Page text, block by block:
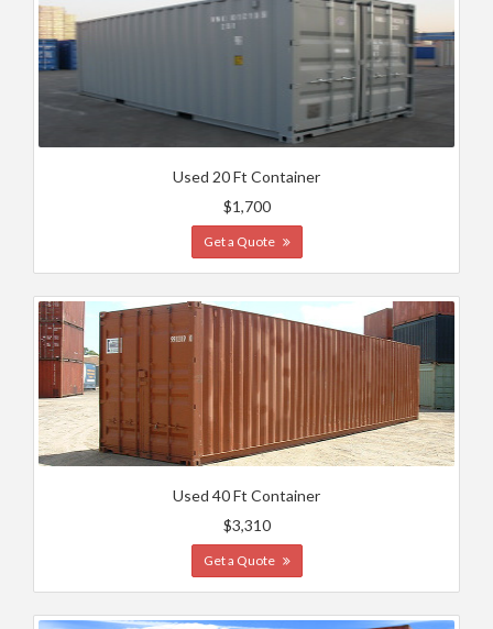
Used 20 Ft Container
$1,700
Get a Quote
Used 40 Ft Container
$3,310
Get a Quote